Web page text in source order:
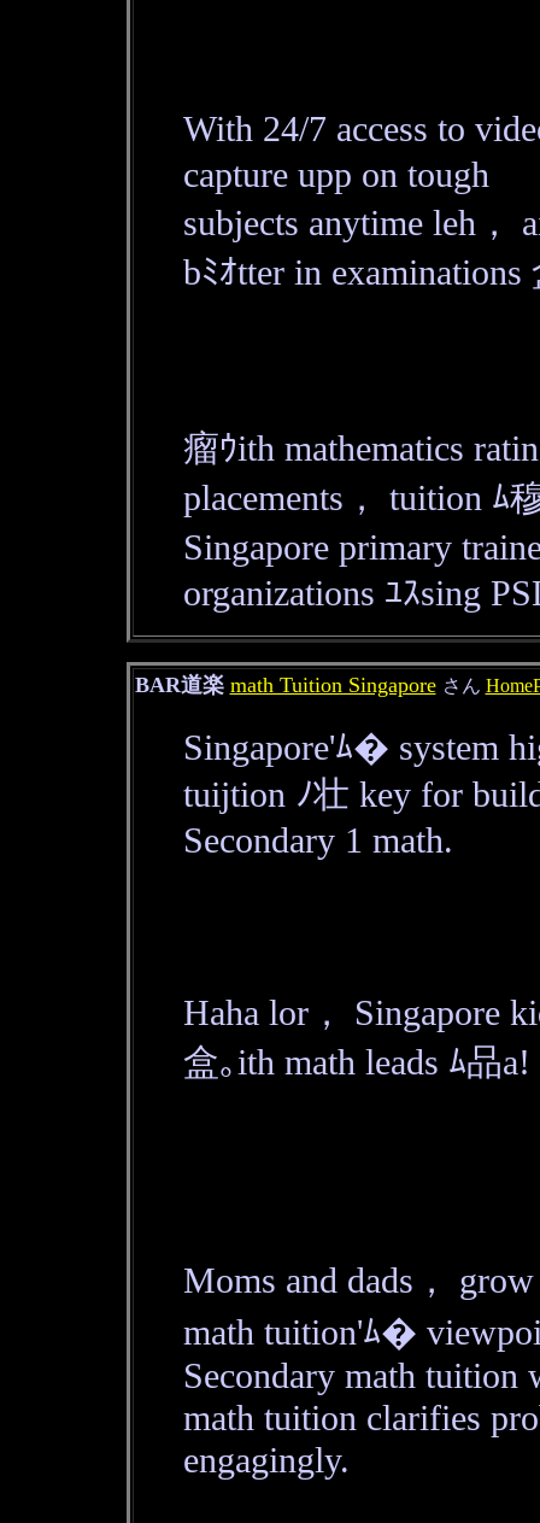
With 24/7 access to
capture upp on tough
subjects anytime leh
bﾐｵtter in examinations
瘤ｳith mathematics
placements， tuition ﾑ
Singapore primary
organizations ﾕｽsing
BAR道楽 math Tuition Singapore さん
Singapore'ﾑ� system
tuijtion ﾉ壮 key for
Secondary 1 math.
Haha lor， Singapore
盒｡ith math leads ﾑ品a!
Moms and dads，
math tuition'ﾑ�
Secondary math tuition
math tuition clarifies
engagingly.